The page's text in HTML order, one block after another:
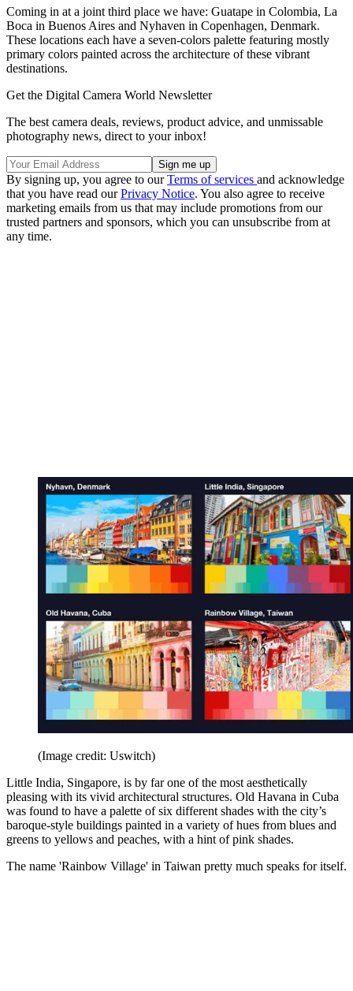
Coming in at a joint third place we have: Guatape in Colombia, La
Boca in Buenos Aires and Nyhaven in Copenhagen, Denmark.
These locations each have a seven-colors palette featuring mostly
primary colors painted across the architecture of these vibrant
destinations.
Get the Digital Camera World Newsletter
The best camera deals, reviews, product advice, and unmissable
photography news, direct to your inbox!
By signing up, you agree to ourTerms of services and acknowledge
that you have read ourPrivacy Notice. You also agree to receive
marketing emails from us that may include promotions from our
trusted partners and sponsors, which you can unsubscribe from at
any time.
(Image credit: Uswitch)
Little India, Singapore, is by far one of the most aesthetically
pleasing with its vivid architectural structures. Old Havana in Cuba
was found to have a palette of six different shades with the city’s
baroque-style buildings painted in a variety of hues from blues and
greens to yellows and peaches, with a hint of pink shades.
The name 'Rainbow Village' in Taiwan pretty much speaks for itself.